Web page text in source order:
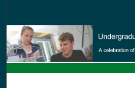
Browse
My